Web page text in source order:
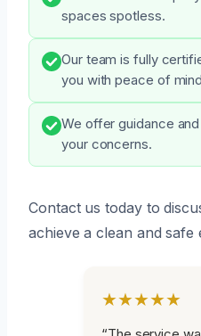
spaces spotless.
Our team is fully
you with peace of
We offer guidance
your concerns.
Contact us today to
achieve a clean and safe
★★★★★